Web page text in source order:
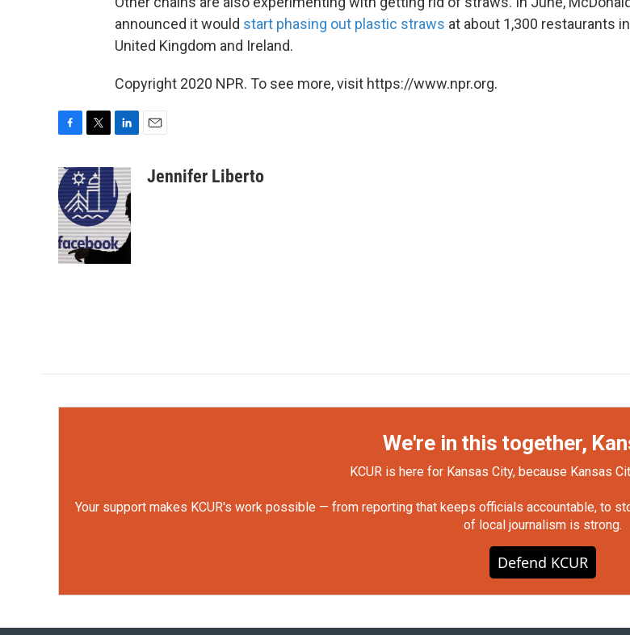
announced it would start phasing out plastic straws at about 1,300 restaurants
United Kingdom and Ireland.
Copyright 2020 NPR. To see more, visit https://www.npr.org.
c
e
b
o
o
k
i
t
t
e
r
n
k
e
d
I
n
aJennifer Liberto
We're in this together,
KCUR is here for Kansas City, because Kansas
Your support makes KCUR's work possible — from reporting that keeps officials accountable, to
of local journalism is strong.
Defend KCUR